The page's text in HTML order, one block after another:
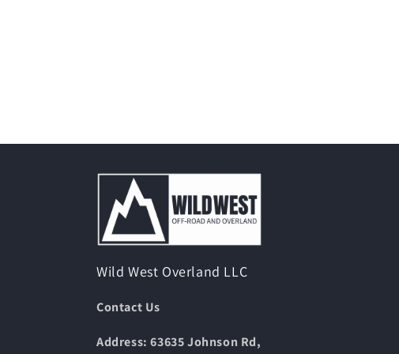
Wild West Overland LLC
Contact Us
Address: 63635 Johnson Rd,